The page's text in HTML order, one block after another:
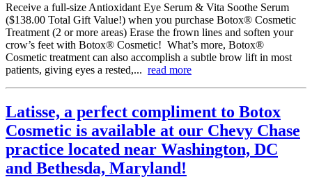
Receive a full-size Antioxidant Eye Serum & Vita Soothe Serum
($138.00 Total Gift Value!) when you purchase Botox® Cosmetic
Treatment (2 or more areas) Erase the frown lines and soften your
crow’s feet with Botox® Cosmetic! What’s more, Botox®
Cosmetic treatment can also accomplish a subtle brow lift in most
patients, giving eyes a rested,... read more
Latisse, a perfect compliment to Botox
Cosmetic is available at our Chevy Chase
practice located near Washington, DC
and Bethesda, Maryland!